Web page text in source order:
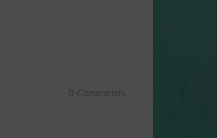
0 Comments